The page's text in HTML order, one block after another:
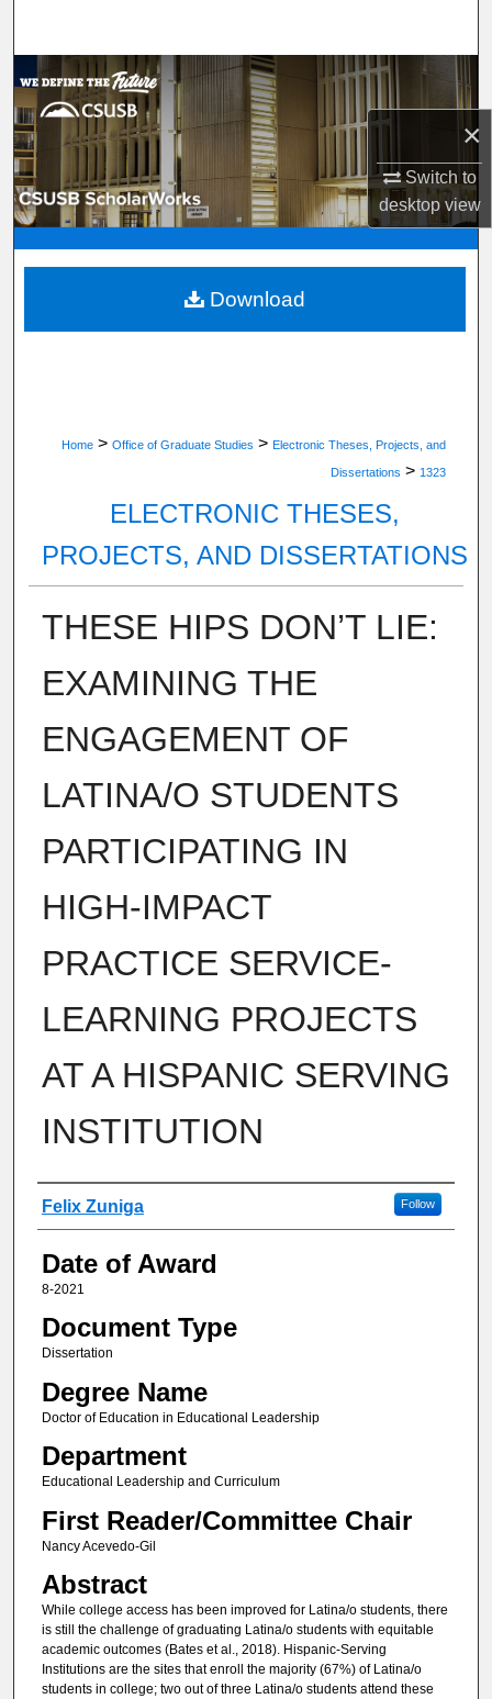
×
Switch to
desktopview
Browse Department, Program, or Office
My Account
About
Digital Commons Network™
Home > Office of Graduate Studies > Electronic Theses, Projects, and
Dissertations > 1323
ELECTRONIC THESES,
PROJECTS, AND DISSERTATIONS
THESE HIPS DON’T LIE:
EXAMINING THE
ENGAGEMENT OF
LATINA/O STUDENTS
PARTICIPATING IN
HIGH-IMPACT
PRACTICE SERVICE-
LEARNING PROJECTS
AT A HISPANIC SERVING
INSTITUTION
Author
Felix Zuniga Follow
Date of Award
8-2021
Document Type
Dissertation
Degree Name
Doctor of Education in Educational Leadership
Department
Educational Leadership and Curriculum
First Reader/Committee Chair
Nancy Acevedo-Gil
Abstract
While college access has been improved for Latina/o students, there
is still the challenge of graduating Latina/o students with equitable
academic outcomes (Bates et al., 2018). Hispanic-Serving
Institutions are the sites that enroll the majority (67%) of Latina/o
students in college; two out of three Latina/o students attend these
Download